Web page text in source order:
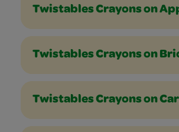
Twistables Crayons on
Twistables Crayons on
Twistables Crayons on